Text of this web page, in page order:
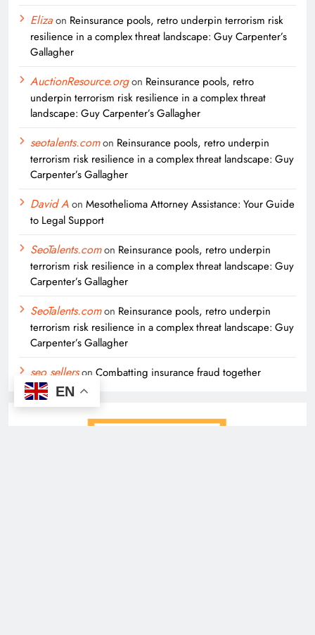
Elizaon Reinsurance pools, retro underpin terrorism risk
resilience in a complex threat landscape: Guy Carpenter’s
Gallagher
AuctionResource.orgon Reinsurance pools, retro
underpin terrorism risk resilience in a complex threat
landscape: Guy Carpenter’s Gallagher
seotalents.comon Reinsurance pools, retro underpin
terrorism risk resilience in a complex threat landscape: Guy
Carpenter’s Gallagher
David Aon Mesothelioma Attorney Assistance: Your Guide
to Legal Support
SeoTalents.comon Reinsurance pools, retro underpin
terrorism risk resilience in a complex threat landscape: Guy
Carpenter’s Gallagher
SeoTalents.comon Reinsurance pools, retro underpin
terrorism risk resilience in a complex threat landscape: Guy
Carpenter’s Gallagher
seo sellerson Combatting insurance fraud together
EN